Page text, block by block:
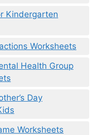
Kindergarten
Worksheets
Health Group
Day
Worksheets